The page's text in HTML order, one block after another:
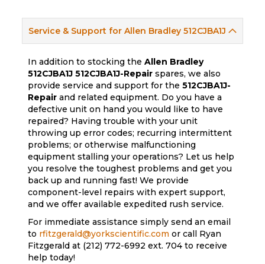
Service & Support for Allen Bradley 512CJBA1J
In addition to stocking theAllen Bradley
512CJBA1J 512CJBA1J-Repair spares, we also
provide service and support for the512CJBA1J-
Repair and related equipment. Do you have a
defective unit on hand you would like to have
repaired? Having trouble with your unit
throwing up error codes; recurring intermittent
problems; or otherwise malfunctioning
equipment stalling your operations? Let us help
you resolve the toughest problems and get you
back up and running fast! We provide
component-level repairs with expert support,
and we offer available expedited rush service.
For immediate assistance simply send an email
to rfitzgerald@yorkscientific.com or call Ryan
Fitzgerald at (212) 772-6992 ext. 704 to receive
help today!